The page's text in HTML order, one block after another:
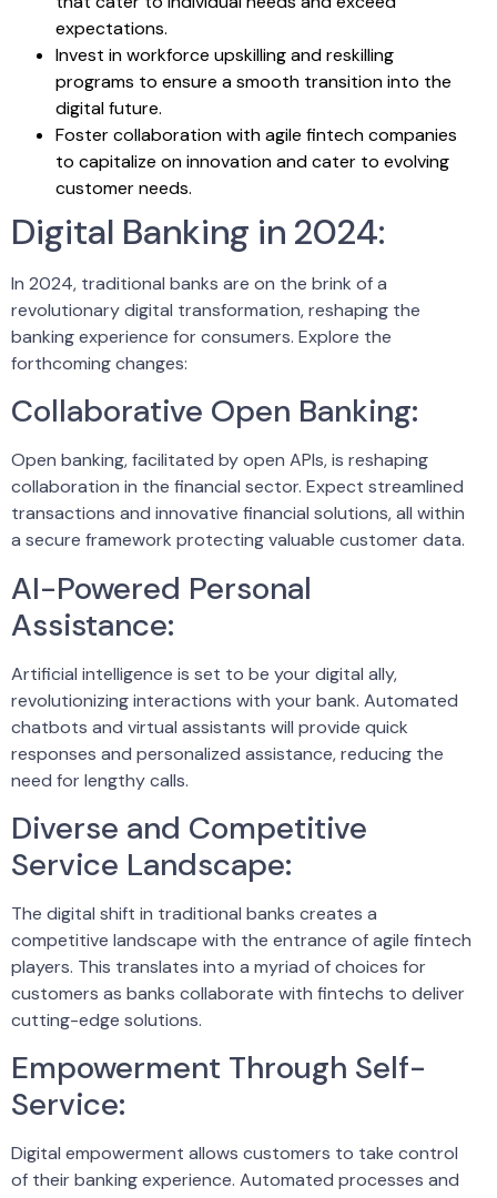
expectations.
Invest in workforce upskilling and reskilling
programs to ensure a smooth transition into the
digital future.
Foster collaboration with agile fintech companies
to capitalize on innovation and cater to evolving
customer needs.
Digital Banking in 2024:
In 2024, traditional banks are on the brink of a
revolutionary digital transformation, reshaping the
banking experience for consumers. Explore the
forthcoming changes:
Collaborative Open Banking:
Open banking, facilitated by open APIs, is reshaping
collaboration in the financial sector. Expect streamlined
transactions and innovative financial solutions, all within
a secure framework protecting valuable customer data.
AI-Powered Personal
Assistance:
Artificial intelligence is set to be your digital ally,
revolutionizing interactions with your bank. Automated
chatbots and virtual assistants will provide quick
responses and personalized assistance, reducing the
need for lengthy calls.
Diverse and Competitive
Service Landscape:
The digital shift in traditional banks creates a
competitive landscape with the entrance of agile fintech
players. This translates into a myriad of choices for
customers as banks collaborate with fintechs to deliver
cutting-edge solutions.
Empowerment Through Self-
Service:
Digital empowerment allows customers to take control
of their banking experience. Automated processes and